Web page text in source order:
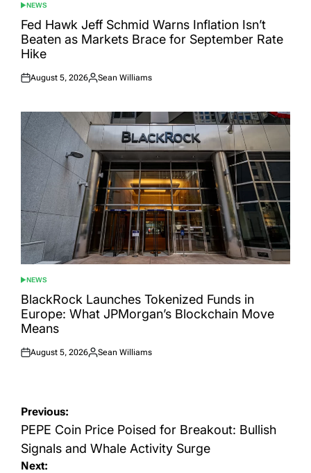
POSTED
IN
NEWS
Fed Hawk Jeff Schmid Warns Inflation Isn’t
Beaten as Markets Brace for September Rate
Hike
Posted
August 5, 2026
Posted
Sean Williams
POSTED
IN
NEWS
BlackRock Launches Tokenized Funds in
Europe: What JPMorgan’s Blockchain Move
Means
Posted
August 5, 2026
Posted
Sean Williams
Post
navigation
Previous:
PEPE Coin Price Poised for Breakout: Bullish
Signals and Whale Activity Surge
Next: